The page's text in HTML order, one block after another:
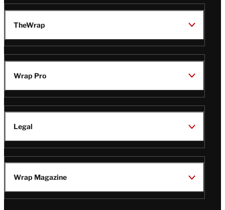
TheWrap
Wrap Pro
Legal
Wrap Magazine